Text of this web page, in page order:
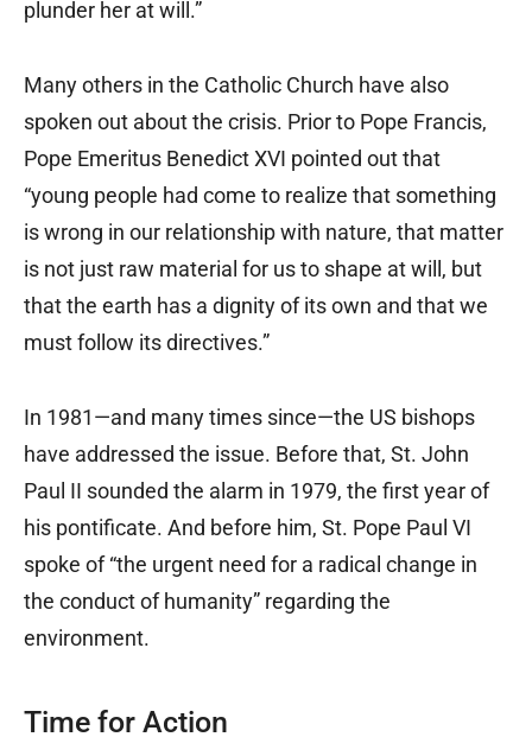
plunder her at will.”
Many others in the Catholic Church have also
spoken out about the crisis. Prior to Pope Francis,
Pope Emeritus Benedict XVI pointed out that
“young people had come to realize that something
is wrong in our relationship with nature, that matter
is not just raw material for us to shape at will, but
that the earth has a dignity of its own and that we
must follow its directives.”
In 1981—and many times since—the US bishops
have addressed the issue. Before that, St. John
Paul II sounded the alarm in 1979, the first year of
his pontificate. And before him, St. Pope Paul VI
spoke of “the urgent need for a radical change in
the conduct of humanity” regarding the
environment.
Time for Action